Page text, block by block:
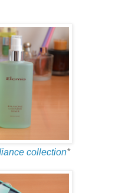
collection*